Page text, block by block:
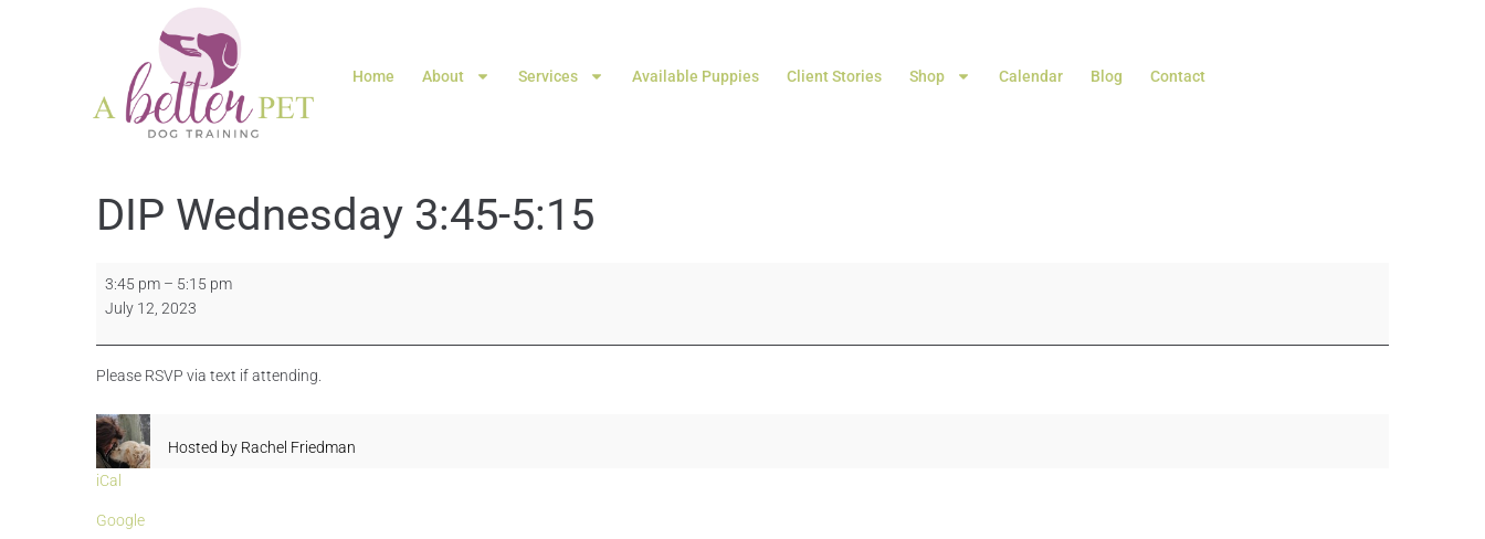
Home About Services Available Puppies Client Stories Shop Calendar Blog Contact
DIP Wednesday 3:45-5:15
3:45 pm – 5:15 pm
July 12, 2023
Please RSVP via text if attending.
Hosted by Rachel Friedman
iCal
Google